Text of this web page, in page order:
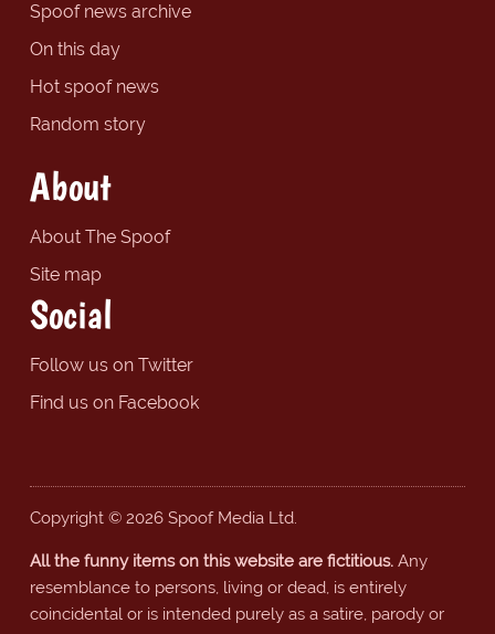
Spoof news archive
On this day
Hot spoof news
Random story
About
About The Spoof
Site map
Social
Follow us on Twitter
Find us on Facebook
Copyright © 2026 Spoof Media Ltd.
All the funny items on this website are fictitious.Any
resemblance to persons, living or dead, is entirely
coincidental or is intended purely as a satire, parody or